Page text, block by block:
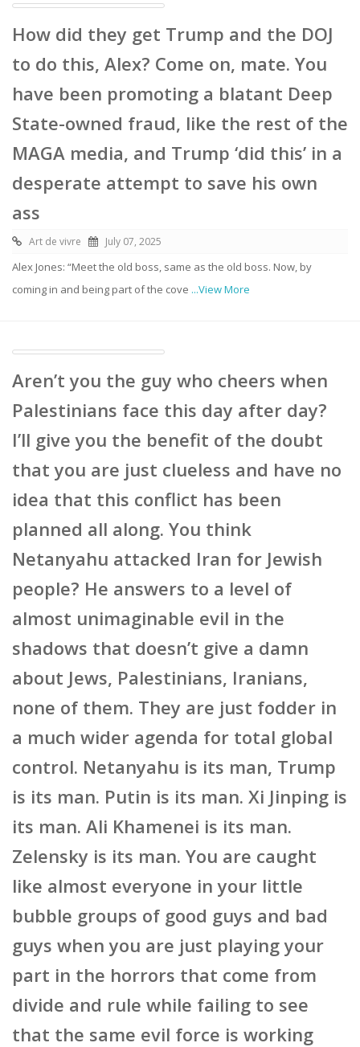
How did they get Trump and the DOJ
to do this, Alex? Come on, mate. You
have been promoting a blatant Deep
State-owned fraud, like the rest of the
MAGA media, and Trump ‘did this’ in a
desperate attempt to save his own
ass
Art de vivre July 07, 2025
Alex Jones: “Meet the old boss, same as the old boss. Now, by
coming in and being part of the cove ...View More
Aren’t you the guy who cheers when
Palestinians face this day after day?
I’ll give you the benefit of the doubt
that you are just clueless and have no
idea that this conflict has been
planned all along. You think
Netanyahu attacked Iran for Jewish
people? He answers to a level of
almost unimaginable evil in the
shadows that doesn’t give a damn
about Jews, Palestinians, Iranians,
none of them. They are just fodder in
a much wider agenda for total global
control. Netanyahu is its man, Trump
is its man. Putin is its man. Xi Jinping is
its man. Ali Khamenei is its man.
Zelensky is its man. You are caught
like almost everyone in your little
bubble groups of good guys and bad
guys when you are just playing your
part in the horrors that come from
divide and rule while failing to see
that the same evil force is working